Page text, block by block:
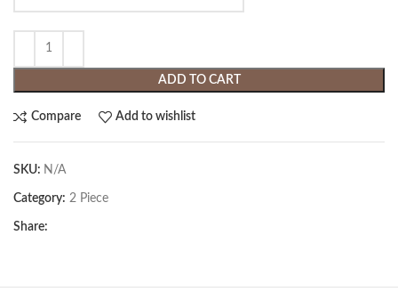
ADD TO CART
Compare Add to wishlist
SKU: N/A
Category: 2 Piece
Share: